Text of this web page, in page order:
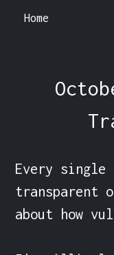
Home
Every single
transparent
about how